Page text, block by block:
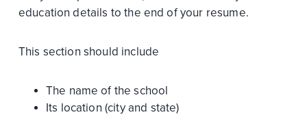
education details to the end of your resume.
This section should include
The name of the school
Its location (city and state)